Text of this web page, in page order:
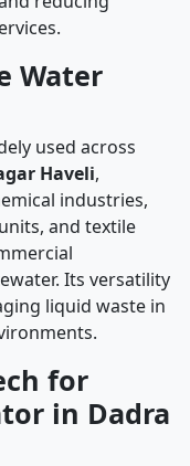
Water
used across
Haveli,
industries,
and textile
Its versatility
liquid waste in
for
in Dadra